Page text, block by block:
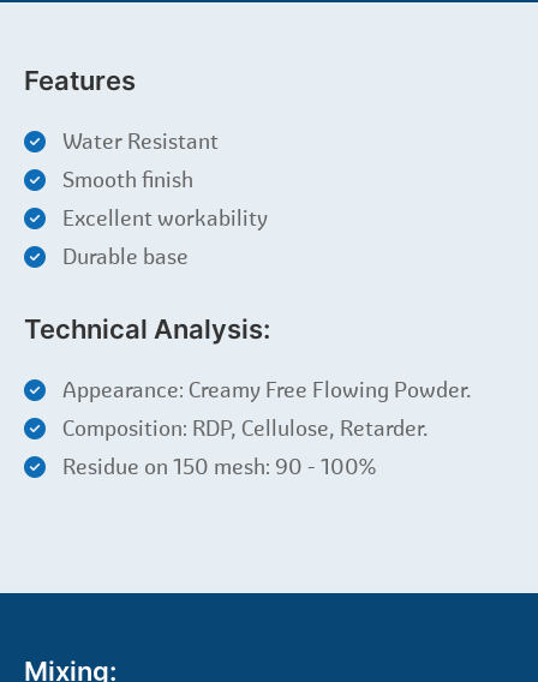
Features
Water Resistant
Smooth finish
Excellent workability
Durable base
Technical Analysis:
Appearance: Creamy Free Flowing Powder.
Composition: RDP, Cellulose, Retarder.
Residue on 150 mesh: 90 - 100%
Mixing: